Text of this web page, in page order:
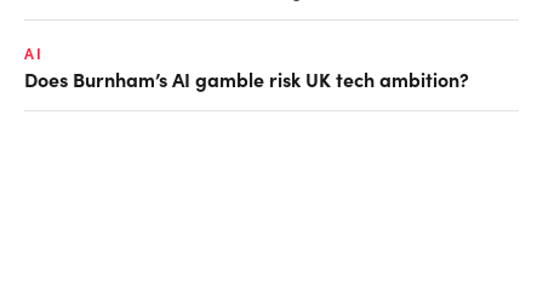
AI
Does Burnham’s AI gamble risk UK tech ambition?